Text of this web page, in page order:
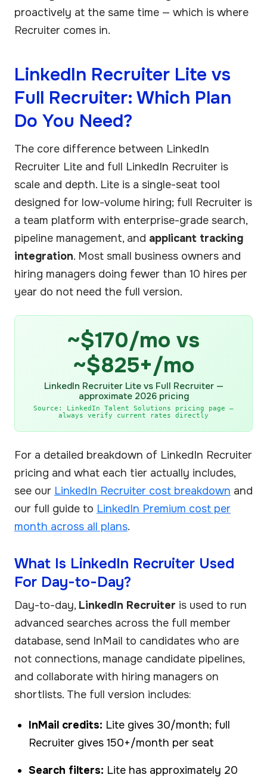
proactively at the same time — which is where
Recruiter comes in.
LinkedIn Recruiter Lite vs
Full Recruiter: Which Plan
Do You Need?
The core difference between LinkedIn
Recruiter Lite and full LinkedIn Recruiter is
scale and depth. Lite is a single-seat tool
designed for low-volume hiring; full Recruiter is
a team platform with enterprise-grade search,
pipeline management, and applicant tracking
integration. Most small business owners and
hiring managers doing fewer than 10 hires per
year do not need the full version.
~$170/mo vs
~$825+/mo
LinkedIn Recruiter Lite vs Full Recruiter —
approximate 2026 pricing
Source: LinkedIn Talent Solutions pricing page —
always verify current rates directly
For a detailed breakdown of LinkedIn Recruiter
pricing and what each tier actually includes,
see our LinkedIn Recruiter cost breakdown and
our full guide to LinkedIn Premium cost per
month across all plans.
What Is LinkedIn Recruiter Used
For Day-to-Day?
Day-to-day, LinkedIn Recruiter is used to run
advanced searches across the full member
database, send InMail to candidates who are
not connections, manage candidate pipelines,
and collaborate with hiring managers on
shortlists. The full version includes:
InMail credits: Lite gives 30/month; full
Recruiter gives 150+/month per seat
Search filters: Lite has approximately 20